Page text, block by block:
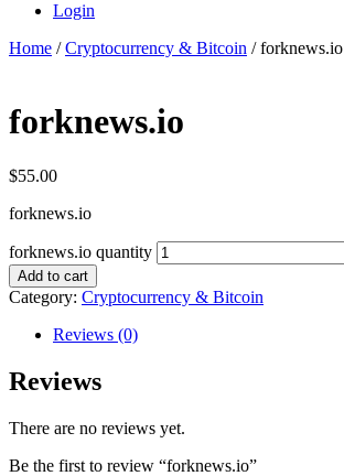
Login
Home /Cryptocurrency & Bitcoin / forknews.io
forknews.io
$55.00
forknews.io
forknews.io quantity
Add to cart
Category: Cryptocurrency & Bitcoin
Reviews (0)
Reviews
There are no reviews yet.
Be the first to review “forknews.io”